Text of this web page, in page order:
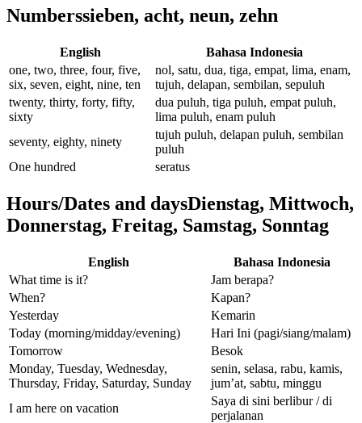
Numberssieben, acht, neun, zehn
English
Bahasa Indonesia
one, two, three, four, five,
six, seven, eight, nine, ten
nol, satu, dua, tiga, empat, lima, enam,
tujuh, delapan, sembilan, sepuluh
twenty, thirty, forty, fifty,
sixty
dua puluh, tiga puluh, empat puluh,
lima puluh, enam puluh
seventy, eighty, ninety
tujuh puluh, delapan puluh, sembilan
puluh
One hundred
seratus
Hours/Dates and daysDienstag, Mittwoch,
Donnerstag, Freitag, Samstag, Sonntag
English
Bahasa Indonesia
What time is it?
Jam berapa?
When?
Kapan?
Yesterday
Kemarin
Today (morning/midday/evening)
Hari Ini (pagi/siang/malam)
Tomorrow
Besok
Monday, Tuesday, Wednesday,
Thursday, Friday, Saturday, Sunday
senin, selasa, rabu, kamis,
jum’at, sabtu, minggu
I am here on vacation
Saya di sini berlibur / di
perjalanan